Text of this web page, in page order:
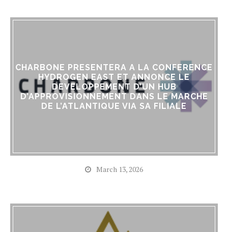
CHARBONE PRESENTERA A LA CONFERENCE
HYDROGEN EAST ET ANNONCE LE
DEVELOPPEMENT D’UN HUB
D’APPROVISIONNEMENT DANS LE MARCHE
DE L’ATLANTIQUE VIA SA FILIALE
March 13, 2026